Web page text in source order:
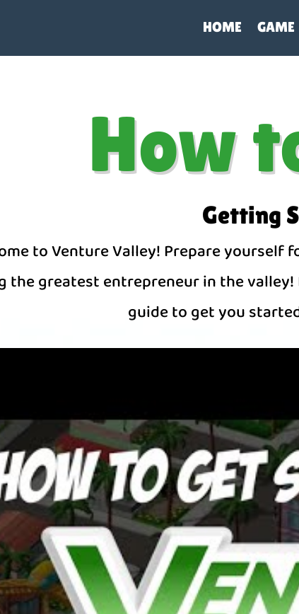
HOME GAME
How
Getting
to Venture Valley! Prepare
the greatest entrepreneur in the
guide to get you